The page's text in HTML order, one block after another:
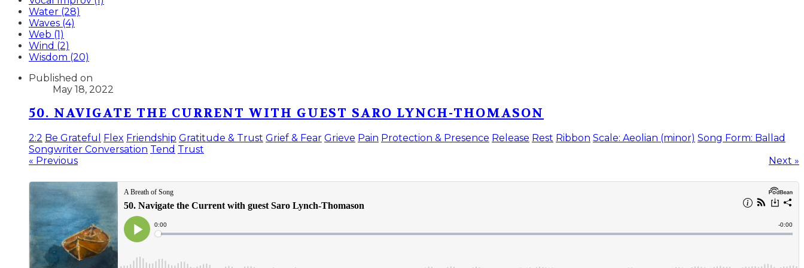
Water (28)
Waves (4)
Web (1)
Wind (2)
Wisdom (20)
Published on
May 18, 2022
50. NAVIGATE THE CURRENT WITH GUEST SARO LYNCH-THOMASON
2:2 Be Grateful Flex Friendship Gratitude & Trust Grief & Fear Grieve Pain Protection & Presence Release Rest Ribbon Scale: Aeolian (minor) Song Form: Ballad
Songwriter Conversation Tend Trust
« Previous
Next »